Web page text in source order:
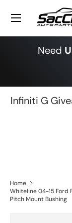
Skip to
Menu
Need
Infiniti G
Home
Whiteline 04-15 Ford
Pitch Mount Bushing